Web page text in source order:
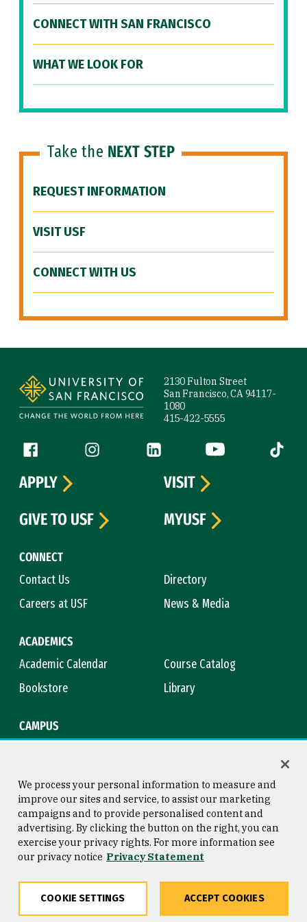
CONNECT WITH SAN FRANCISCO
WHAT WE LOOK FOR
Take the NEXT STEP
REQUEST INFORMATION
VISIT USF
CONNECT WITH US
2130 Fulton Street
San Francisco, CA 94117-
1080
415-422-5555
Follow us
Facebook (link is external)
Instagram (link is external)
LinkedIn (link is external)
YouTube (link is
Tiktok
CONNECT
Contact Us
Directory
Careers at USF
News & Media
ACADEMICS
Academic Calendar
Course Catalog
Bookstore
Library
CAMPUS
APPLY
VISIT
GIVE TO USF
MYUSF
Consumer Information
Privacy Statement
Copyright © 2026 University of
San Francisco
We process your personal information to measure and
improve our sites and service, to assist our marketing
campaigns and to provide personalised content and
advertising. By clicking the button on the right, you can
exercise your privacy rights. For more information see
our privacy notice Privacy Statement
COOKIE SETTINGS ACCEPT COOKIES